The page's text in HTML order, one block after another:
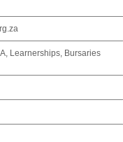
Learnerships, Bursaries